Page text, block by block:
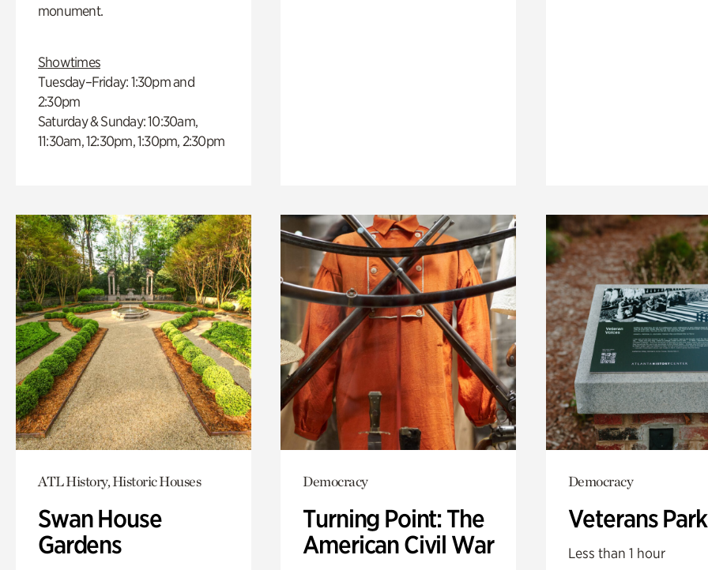
monument.
Showtimes
Tuesday–Friday: 1:30pm and
2:30pm
Saturday & Sunday: 10:30am,
11:30am, 12:30pm, 1:30pm, 2:30pm
ATL History, Historic Houses
Swan House
Gardens
Democracy
Turning Point: The
American Civil War
Democracy
Veterans Park
Less than 1 hour